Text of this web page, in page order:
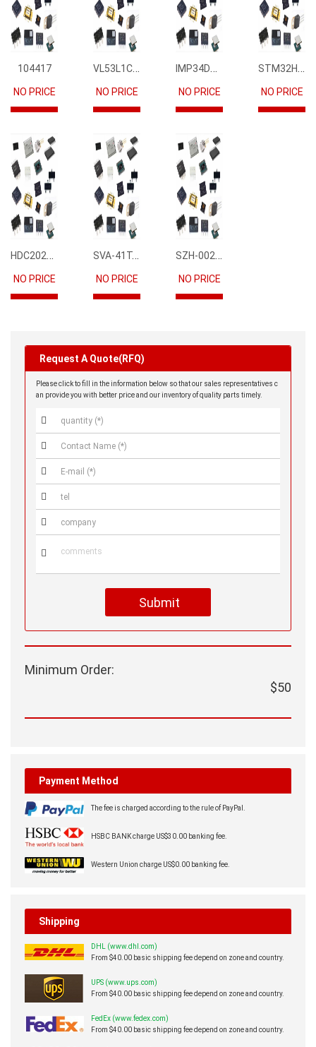
104417
NO PRICE
VL53L1CBV0FY1
NO PRICE
IMP34DT05
NO PRICE
STM32H745IIK6
NO PRICE
HDC2021DEBR
NO PRICE
SVA-41T-P1.1
NO PRICE
SZH-002T-P0.5
NO PRICE
Request A Quote(RFQ)
Please click to fill in the information below so that our sales representatives c
an provide you with better price and our inventory of quality parts timely.






Submit
Minimum Order:
$50
Payment Method
The fee is charged according to the rule of PayPal.
HSBC BANK charge US$30.00 banking fee.
Western Union charge US$0.00 banking fee.
Shipping
DHL (www.dhl.com)
From $40.00 basic shipping fee depend on zone and country.
UPS (www.ups.com)
From $40.00 basic shipping fee depend on zone and country.
FedEx (www.fedex.com)
From $40.00 basic shipping fee depend on zone and country.